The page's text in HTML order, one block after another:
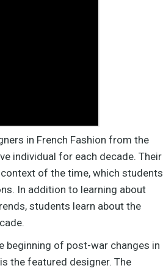
in French Fashion from the
individual for each decade. Their
of the time, which students
In addition to learning about
students learn about the
beginning of post-war changes in
the featured designer. The